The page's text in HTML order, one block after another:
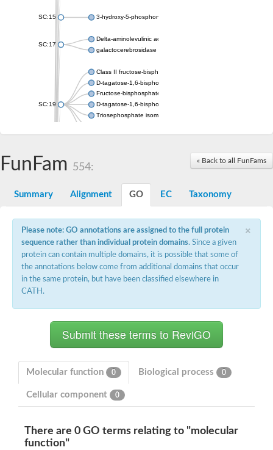
SC:15 3-hydroxy-5-phosphonooxypentane-2,4-dione thiolase
SC:17
Delta-aminolevulinic acid dehydratase
galactocerebrosidase precursor
SC:19
Class II fructose-bisphosphate aldolase
D-tagatose-1,6-bisphosphate aldolase subunit GatY
Fructose-bisphosphate aldolase Fba
D-tagatose-1,6-bisphosphate aldolase subunit GatZ
Triosephosphate isomerase
Uridine monophosphate synthetase
Orotidine-5-phosphate decarboxylase/orotate
SC:20
Cytochrome b2, mitochondrial, putative
peroxisomal (S)-2-hydroxy-acid oxidase GLO1
Isopentenyl-diphosphate delta-isomerase
Thiazole synthase
Thiamine-phosphate synthase
Thiamine biosynthetic bifunctional enzyme
Thiamine-phosphate synthase
Ribulose-phosphate 3-epimerase
Triosephosphate isomerase
Indole-3-glycerol phosphate synthase
« Back to all FunFams
FunFam 554:
Summary Alignment GO EC Taxonomy
×
Please note: GO annotations are assigned to the full protein
sequence rather than individual protein domains. Since a given
protein can contain multiple domains, it is possible that some of
the annotations below come from additional domains that occur
in the same protein, but have been classified elsewhere in
CATH.
Molecular function 0 Biological process 0
Cellular component 0
There are 0 GO terms relating to "molecular
function"